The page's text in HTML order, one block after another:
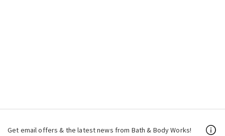
Get email offers & the latest news from Bath & Body Works!